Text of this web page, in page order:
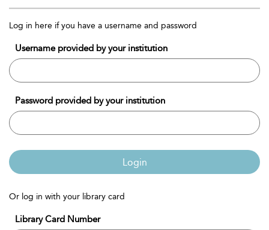
Log in here if you have a username and password
Username provided by your institution
Password provided by your institution
Login
Or log in with your library card
Library Card Number